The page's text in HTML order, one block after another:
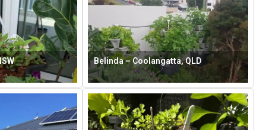
Belinda – Coolangatta, QLD